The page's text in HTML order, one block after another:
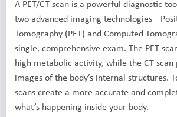
A PET/CT scan is a powerful diagnostic
two advanced imaging
Tomography (PET) and Computed
single, comprehensive exam. The PET
high metabolic activity, while the CT
images of the body’s internal structures.
scans create a more accurate and
what’s happening inside your body.